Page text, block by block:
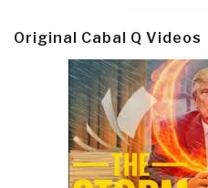
Original Cabal Q Videos